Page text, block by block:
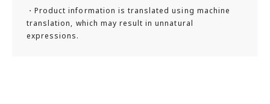
・Product information is translated using machine
translation, which may result in unnatural
expressions.